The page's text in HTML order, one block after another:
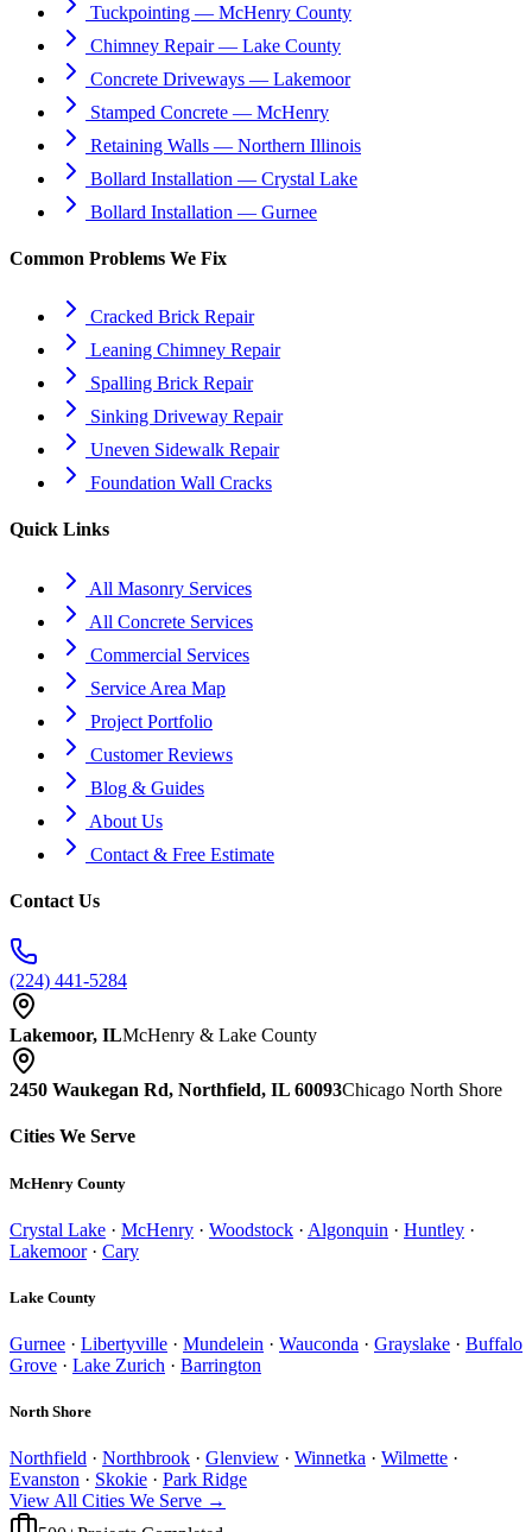
Tuckpointing — McHenry County
Chimney Repair — Lake County
Concrete Driveways — Lakemoor
Stamped Concrete — McHenry
Retaining Walls — Northern Illinois
Bollard Installation — Crystal Lake
Bollard Installation — Gurnee
Common Problems We Fix
Cracked Brick Repair
Leaning Chimney Repair
Spalling Brick Repair
Sinking Driveway Repair
Uneven Sidewalk Repair
Foundation Wall Cracks
Quick Links
All Masonry Services
All Concrete Services
Commercial Services
Service Area Map
Project Portfolio
Customer Reviews
Blog & Guides
About Us
Contact & Free Estimate
Contact Us
(224) 441-5284
Lakemoor, ILMcHenry & Lake County
2450 Waukegan Rd, Northfield, IL 60093Chicago North Shore
Cities We Serve
McHenry County
Crystal Lake · McHenry · Woodstock · Algonquin · Huntley ·
Lakemoor· Cary
Lake County
Gurnee · Libertyville · Mundelein · Wauconda · Grayslake · Buffalo
Grove · Lake Zurich · Barrington
North Shore
Northfield · Northbrook · Glenview · Winnetka · Wilmette ·
Evanston · Skokie · Park Ridge
View All Cities We Serve →